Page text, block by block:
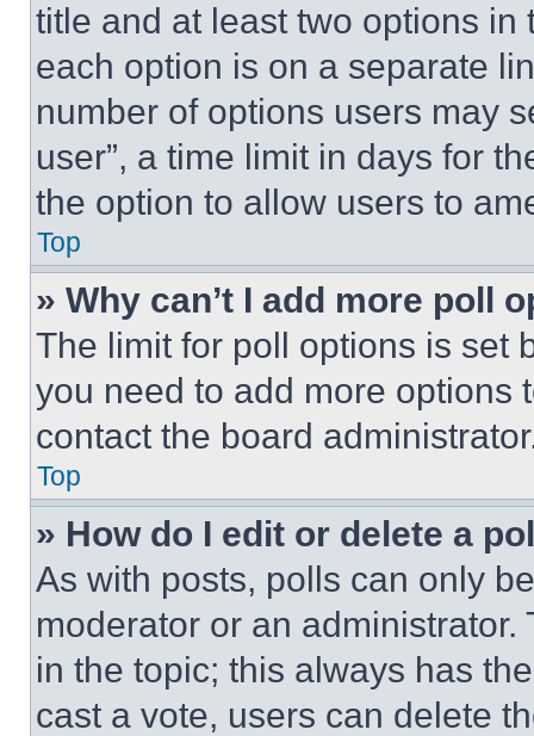
title and at least two options
each option is on a separate
number of options users may
user”, a time limit in days for
the option to allow users to
Top
» Why can’t I add more poll
The limit for poll options is set
you need to add more options
contact the board
Top
» How do I edit or delete a
As with posts, polls can only
moderator or an
in the topic; this always has
cast a vote, users can delete